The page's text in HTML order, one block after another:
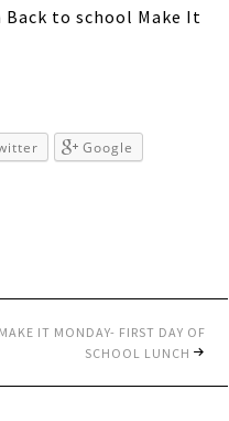
Back to school Make It
Google
MAKE IT MONDAY- FIRST DAY OF
SCHOOL LUNCH